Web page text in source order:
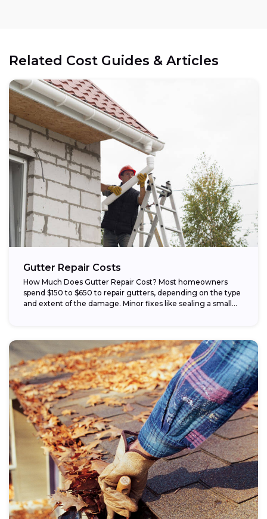
Related Cost Guides & Articles
Gutter Repair Costs
How Much Does Gutter Repair Cost? Most homeowners
spend $150 to $650 to repair gutters, depending on the type
and extent of the damage. Minor fixes like sealing a small...